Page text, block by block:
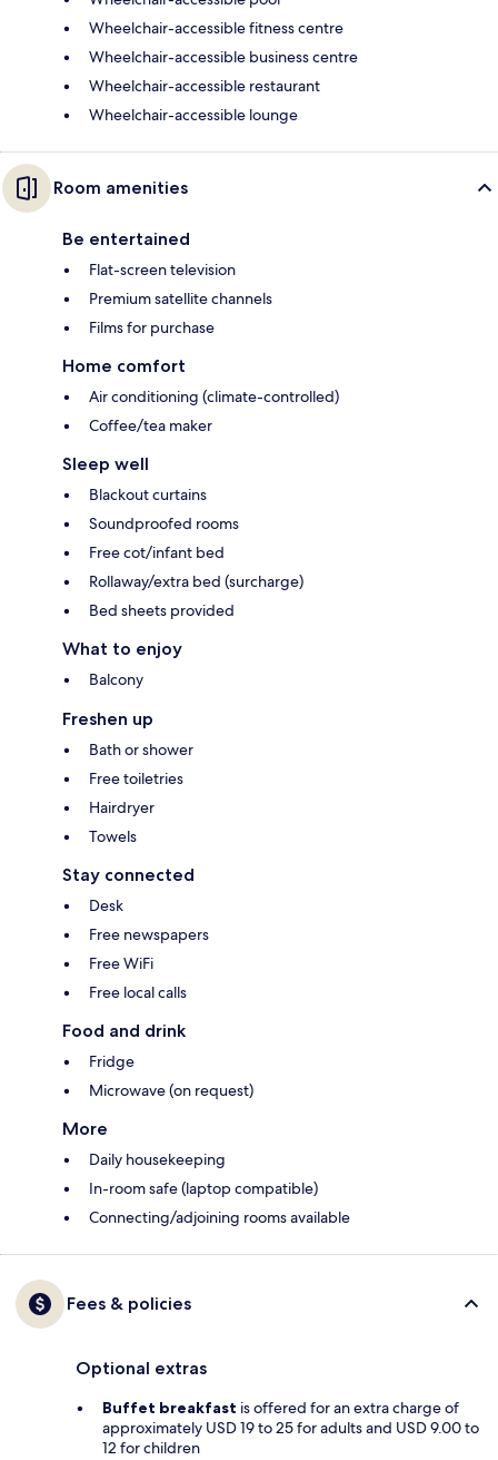
Wheelchair-accessible fitness centre
Wheelchair-accessible business centre
Wheelchair-accessible restaurant
Wheelchair-accessible lounge
Room amenities
Be entertained
Flat-screen television
Premium satellite channels
Films for purchase
Home comfort
Air conditioning (climate-controlled)
Coffee/tea maker
Sleep well
Blackout curtains
Soundproofed rooms
Free cot/infant bed
Rollaway/extra bed (surcharge)
Bed sheets provided
What to enjoy
Balcony
Freshen up
Bath or shower
Free toiletries
Hairdryer
Towels
Stay connected
Desk
Free newspapers
Free WiFi
Free local calls
Food and drink
Fridge
Microwave (on request)
More
Daily housekeeping
In-room safe (laptop compatible)
Connecting/adjoining rooms available
Fees & policies
Optional extras
Buffet breakfast is offered for an extra charge of
approximately USD 19 to 25 for adults and USD 9.00 to
12 for children